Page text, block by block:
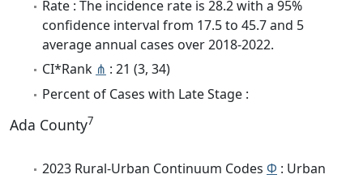
Rate : The incidence rate is 28.2 with a 95%
confidence interval from 17.5 to 45.7 and 5
average annual cases over 2018-2022.
CI*Rank ⋔ : 21 (3, 34)
Percent of Cases with Late Stage :
Ada County7
2023 Rural-Urban Continuum Codes Φ : Urban